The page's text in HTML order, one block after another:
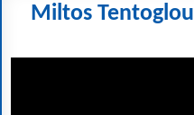
Miltos Tentoglou